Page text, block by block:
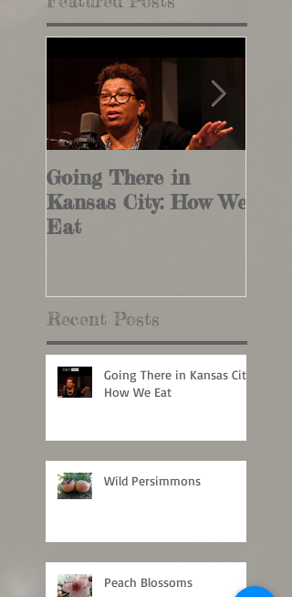
Going There in
Kansas City: How We
Eat
Recent Posts
Going There in Kansas City:
How We Eat
Wild Persimmons
Peach Blossoms